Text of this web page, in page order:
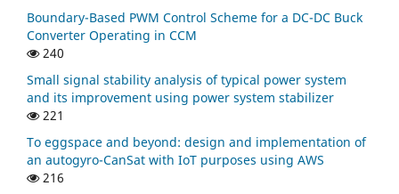
Boundary-Based PWM Control Scheme for a DC-DC Buck
Converter Operating in CCM
240
Small signal stability analysis of typical power system
and its improvement using power system stabilizer
221
To eggspace and beyond: design and implementation of
an autogyro-CanSat with IoT purposes using AWS
216